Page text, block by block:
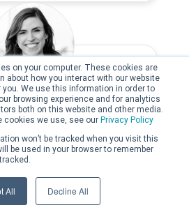
on your computer. These cookies are
about how you interact with our website
We use this information in order to
browsing experience and for analytics
both on this website and other media.
cookies we use, see our Privacy Policy
won’t be tracked when you visit this
be used in your browser to remember
All Decline All
Gauthier
Managing Director at: